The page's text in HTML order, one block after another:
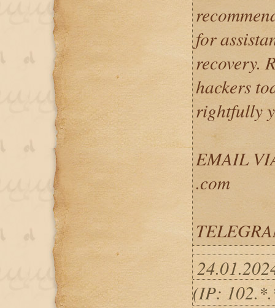
for
recovery.
hackers
rightfully
EMAIL
.com
(IP: